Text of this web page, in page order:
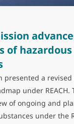
of
presented a
under REACH.
of ongoing and
under the